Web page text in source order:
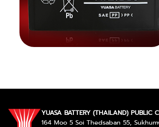
YUASA BATTERY (THAILAND) PUBLIC
164 Moo 5 Soi Thedsaban 55,